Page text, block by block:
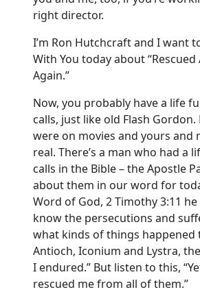
right director.
I’m Ron Hutchcraft and I want
With You today about “Rescued
Again.”
Now, you probably have a life
calls, just like old Flash Gordon.
were on movies and yours and
real. There’s a man who had a
calls in the Bible – the Apostle
about them in our word for
Word of God, 2 Timothy 3:11 he
know the persecutions and
what kinds of things happened
Antioch, Iconium and Lystra,
I endured.” But listen to this,
rescued me from all of them.”